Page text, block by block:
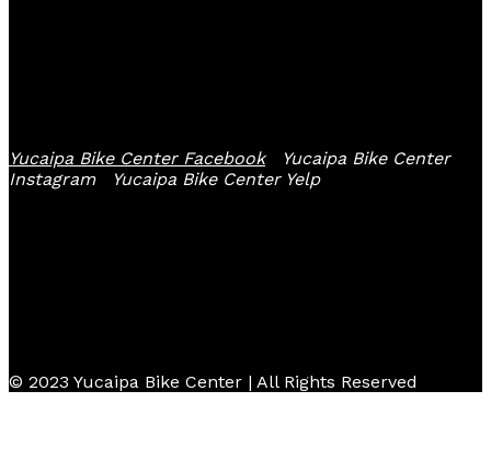
Yucaipa Bike Center Facebook
Yucaipa Bike Center
Instagram
Yucaipa Bike Center Yelp
© 2023 Yucaipa Bike Center | All Rights Reserved